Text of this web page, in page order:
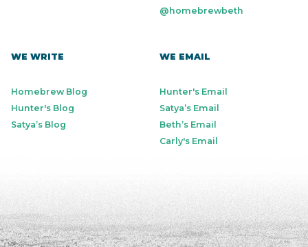
@homebrewbeth
WE WRITE
Homebrew Blog
Hunter's Blog
Satya’s Blog
WE EMAIL
Hunter's Email
Satya’s Email
Beth’s Email
Carly's Email